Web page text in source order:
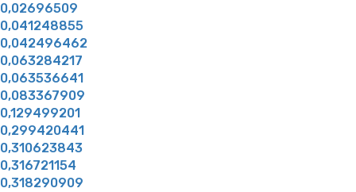
0,02696509
0,041248855
0,042496462
0,063284217
0,063536641
0,083367909
0,129499201
0,299420441
0,310623843
0,316721154
0,318290909